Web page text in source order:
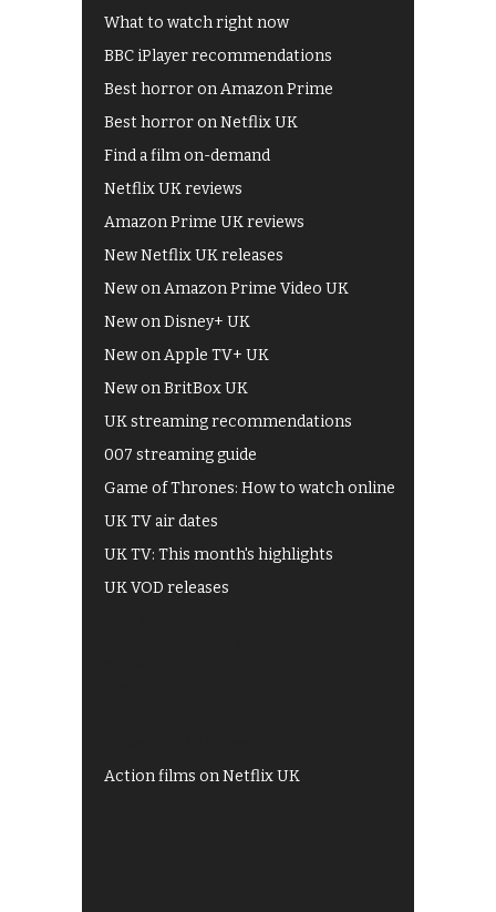
What to watch right now
BBC iPlayer recommendations
Best horror on Amazon Prime
Best horror on Netflix UK
Find a film on-demand
Netflix UK reviews
Amazon Prime UK reviews
New Netflix UK releases
New on Amazon Prime Video UK
New on Disney+ UK
New on Apple TV+ UK
New on BritBox UK
UK streaming recommendations
007 streaming guide
Game of Thrones: How to watch online
UK TV air dates
UK TV: This month's highlights
UK VOD releases
Action films on Netflix UK